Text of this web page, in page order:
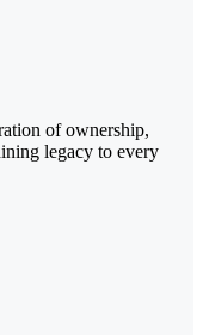
of ownership,
legacy to every